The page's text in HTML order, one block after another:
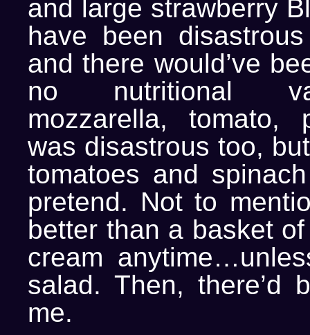
and large strawberry
have been
and there would’ve
no nutritional
mozzarella, tomato,
was disastrous too,
tomatoes and
pretend. Not to
better than a basket
cream
salad. Then, there’d
me.